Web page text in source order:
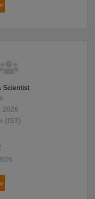
Scientist
2026
(IST)